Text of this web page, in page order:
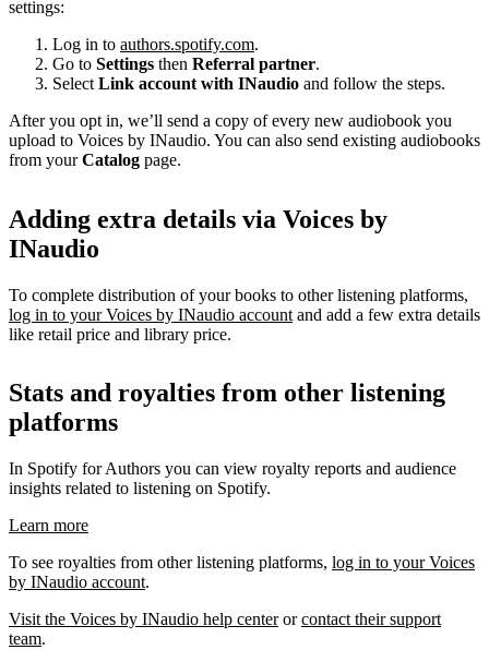
settings:
Log in to authors.spotify.com.
Go to Settings then Referral partner.
Select Link account with INaudio and follow the steps.
After you opt in, we’ll send a copy of every new audiobook you
upload to Voices by INaudio. You can also send existing audiobooks
from yourCatalog page.
Adding extra details via Voices by
INaudio
To complete distribution of your books to other listening platforms,
log in to your Voices by INaudio account and add a few extra details
like retail price and library price.
Stats and royalties from other listening
platforms
In Spotify for Authors you can view royalty reports and audience
insights related to listening on Spotify.
Learn more
To see royalties from other listening platforms, log in to your Voices
by INaudio account.
Visit the Voices by INaudio help centerorcontact their support
team.